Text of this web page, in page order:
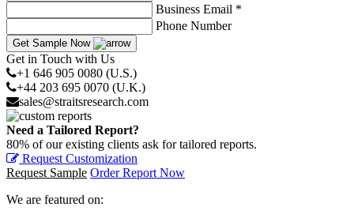
Business Email *
Phone Number
Get Sample Now
Get in Touch with Us
+1 646 905 0080 (U.S.)
+44 203 695 0070 (U.K.)
sales@straitsresearch.com
Need a Tailored Report?
80% of our existing clients ask for tailored reports.
Request Customization
Request Sample Order Report Now
We are featured on: